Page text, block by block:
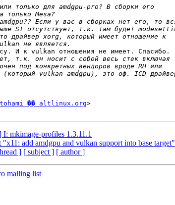
И к vulkan отношения не имеет. Спасибо.
�� altlinux.org>
I: mkimage-profiles 1.3.11.1
add amdgpu and vulkan support into base target"
] [ subject ] [ author ]
mailing list